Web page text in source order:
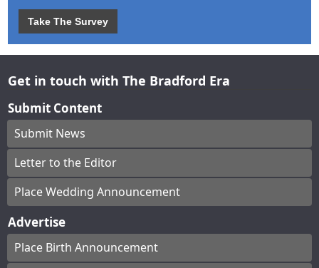
Take The Survey
Get in touch with The Bradford Era
Submit Content
Submit News
Letter to the Editor
Place Wedding Announcement
Advertise
Place Birth Announcement